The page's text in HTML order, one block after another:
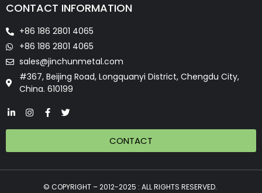
CONTACT INFORMATION
+86 186 2801 4065
+86 186 2801 4065
sales@jinchunmetal.com
#367, Beijing Road, Longquanyi District, Chengdu City,
China. 610199
CONTACT
© COPYRIGHT – 2012-2025 : ALL RIGHTS RESERVED.